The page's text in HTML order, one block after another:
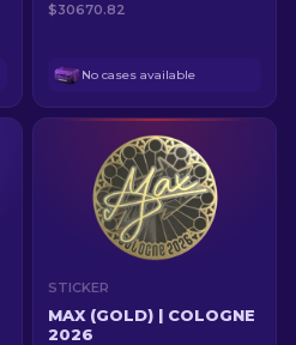
$30670.82
No cases available
STICKER
MAX (GOLD) | COLOGNE
2026